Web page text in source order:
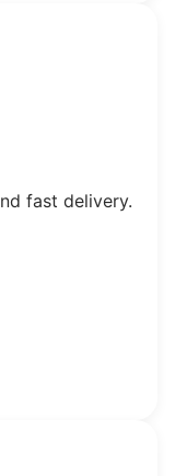
fast delivery.